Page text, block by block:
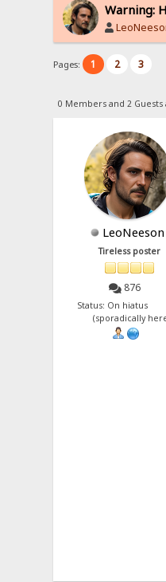
Warning:
Pages: 1 2 3
0 Members and 2
LeoNeeson
Tireless poster
876
Status: On
(sporadically